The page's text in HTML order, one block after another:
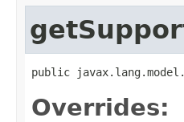
public
Overrides: